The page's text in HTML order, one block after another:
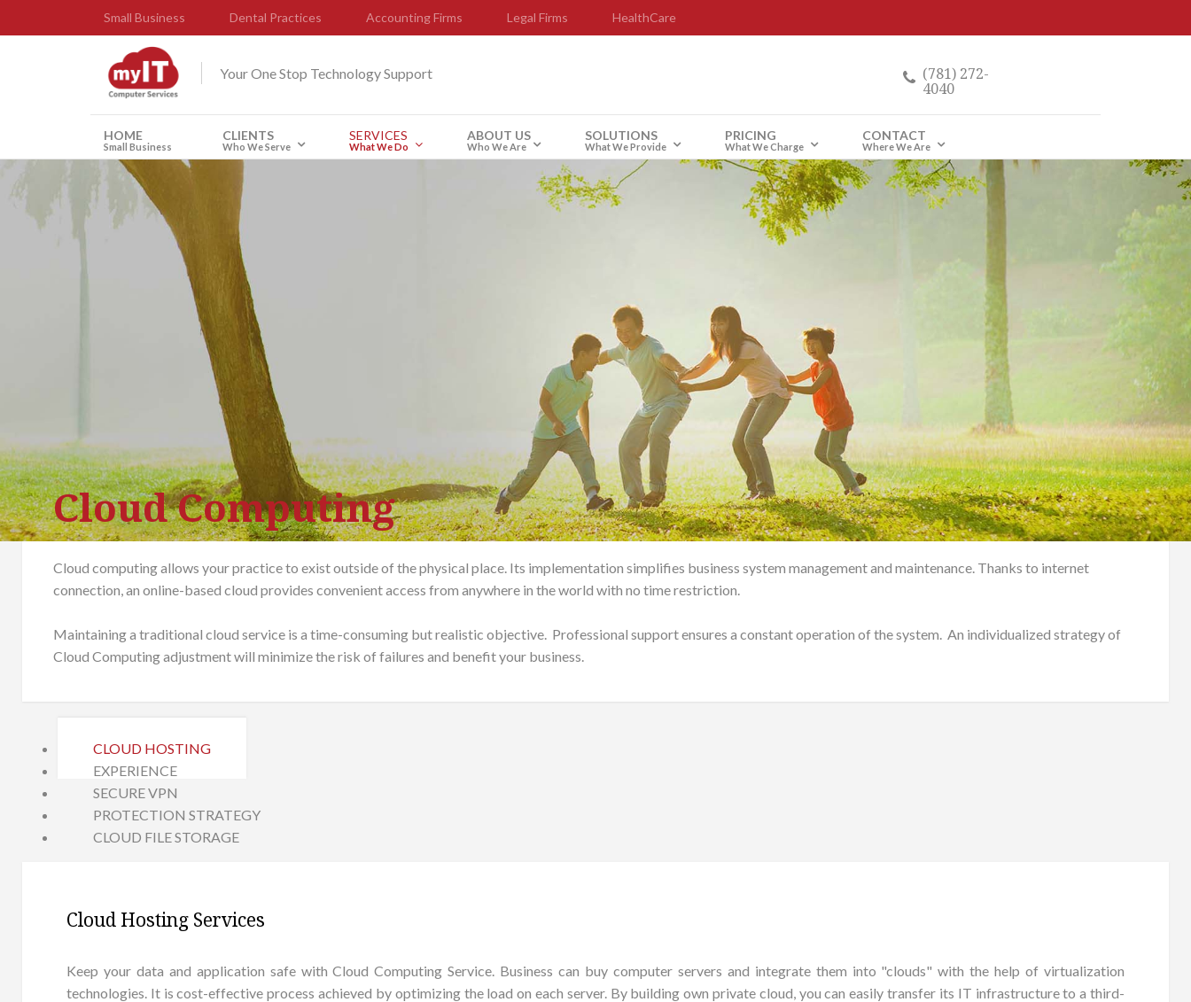
Small Business Dental Practices Accounting Firms Legal Firms HealthCare
Your One Stop Technology Support (781) 272-
4040
HOME
Small Business
CLIENTS
Who We Serve
SERVICES
What We Do
ABOUT US
Who We Are
SOLUTIONS
What We Provide
PRICING
What We Charge
CONTACT
Where We Are
Cloud Computing
Cloud computing allows your practice to exist outside of the physical place. Its implementation simplifies business system management and maintenance. Thanks to internet
connection, an online-based cloud provides convenient access from anywhere in the world with no time restriction.
Maintaining a traditional cloud service is a time-consuming but realistic objective. Professional support ensures a constant operation of the system. An individualized strategy of
Cloud Computing adjustment will minimize the risk of failures and benefit your business.
CLOUD HOSTING
EXPERIENCE
SECURE VPN
PROTECTION STRATEGY
CLOUD FILE STORAGE
Cloud Hosting Services
Keep your data and application safe with Cloud Computing Service. Business can buy computer servers and integrate them into "clouds" with the help of virtualization
technologies. It is cost-effective process achieved by optimizing the load on each server. By building own private cloud, you can easily transfer its IT infrastructure to a third-